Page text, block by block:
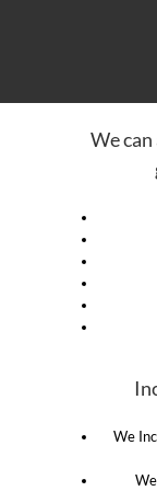
We
We